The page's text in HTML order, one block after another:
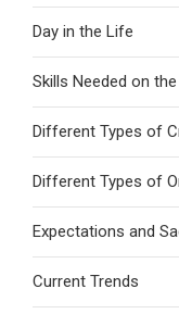
Day in the Life
Skills Needed on
Different Types of
Different Types of
Expectations and
Current Trends